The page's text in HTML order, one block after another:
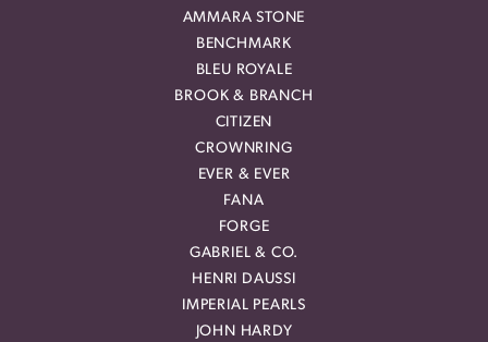
AMMARA STONE
BENCHMARK
BLEU ROYALE
BROOK & BRANCH
CITIZEN
CROWNRING
EVER & EVER
FANA
FORGE
GABRIEL & CO.
HENRI DAUSSI
IMPERIAL PEARLS
JOHN HARDY